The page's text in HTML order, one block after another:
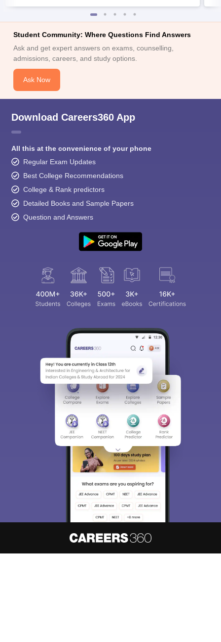
Student Community: Where Questions Find Answers
Ask and get expert answers on exams, counselling,
admissions, careers, and study options.
Ask Now
Download Careers360 App
All this at the convenience of your phone
Regular Exam Updates
Best College Recommendations
College & Rank predictors
Detailed Books and Sample Papers
Question and Answers